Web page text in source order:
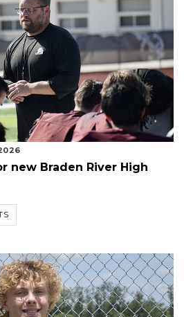
new Braden River High